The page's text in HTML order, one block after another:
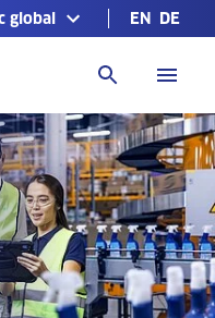
global EN DE